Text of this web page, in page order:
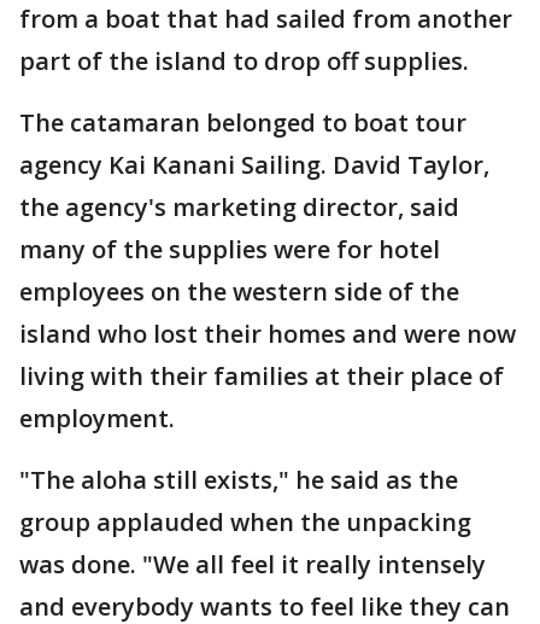
from a boat that had sailed from another
part of the island to drop off supplies.
The catamaran belonged to boat tour
agency Kai Kanani Sailing. David Taylor,
the agency's marketing director, said
many of the supplies were for hotel
employees on the western side of the
island who lost their homes and were now
living with their families at their place of
employment.
"The aloha still exists," he said as the
group applauded when the unpacking
was done. "We all feel it really intensely
and everybody wants to feel like they can